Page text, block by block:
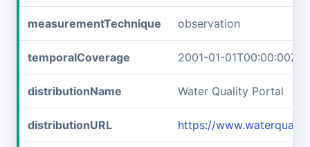
measurementTechnique observation
temporalCoverage 2001-01-01T00:00:00Z/
distributionName Water Quality Portal
distributionURL https://